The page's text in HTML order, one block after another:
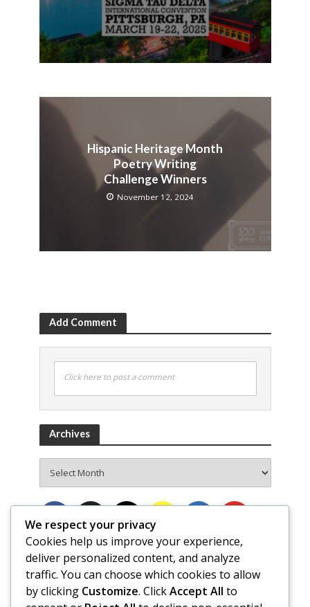
Hispanic Heritage Month
Poetry Writing
Challenge Winners
November 12, 2024
Add Comment
Click here to post a comment
Archives
We respect your privacy
Cookies help us improve your experience,
deliver personalized content, and analyze
traffic. You can choose which cookies to allow
by clicking Customize. ClickAccept All to